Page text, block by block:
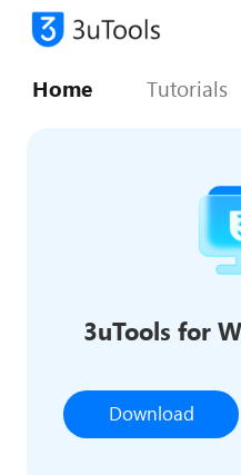
Home Tutorials
3uTools for
Download